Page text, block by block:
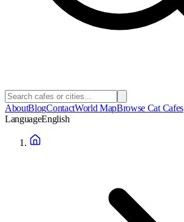
AboutBlogContactWorld MapBrowse Cat Cafes
LanguageEnglish